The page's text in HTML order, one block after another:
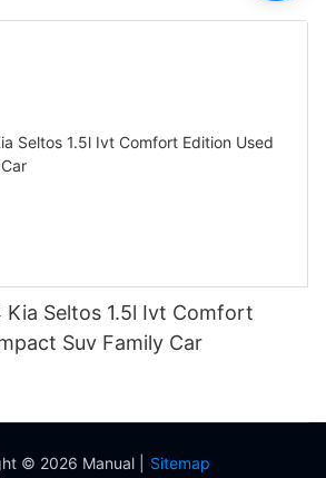
Kia Seltos 1.5l Ivt Comfort
Suv Family Car
© 2026 Manual | Sitemap